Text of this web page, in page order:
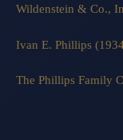
Wildenstein & Co.,
Ivan E. Phillips
The Phillips Family